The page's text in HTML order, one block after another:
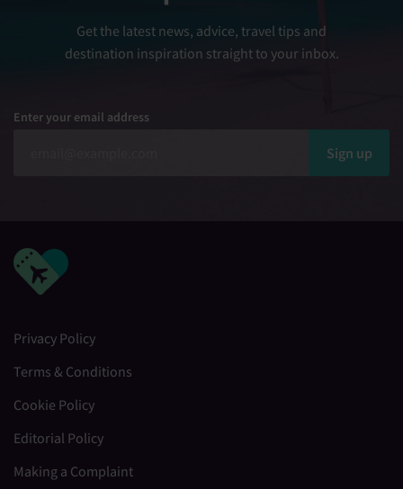
Get the latest news, advice, travel tips and
destination inspiration straight to your inbox.
Enter your email address
Sign up
Privacy Policy
Terms & Conditions
Cookie Policy
Editorial Policy
Making a Complaint